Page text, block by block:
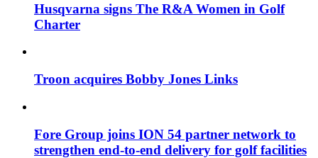
Husqvarna signs The R&A Women in Golf
Charter
Troon acquires Bobby Jones Links
Fore Group joins ION 54 partner network to
strengthen end-to-end delivery for golf facilities